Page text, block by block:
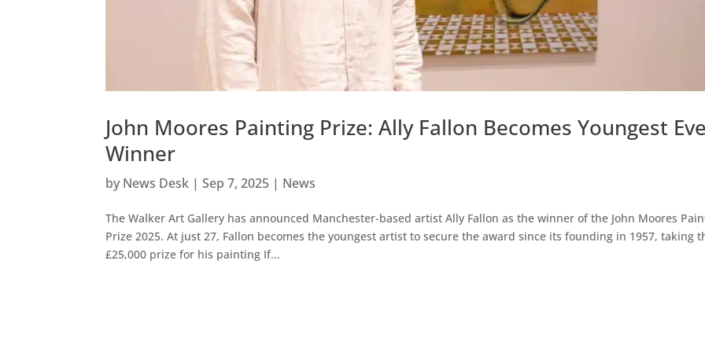
John Moores Painting Prize: Ally Fallon Becomes Youngest
Winner
by News Desk |Sep 7, 2025 | News
The Walker Art Gallery has announced Manchester-based artist Ally Fallon as the winner of the John Moores
Prize 2025. At just 27, Fallon becomes the youngest artist to secure the award since its founding in 1957, taking
£25,000 prize for his painting If...